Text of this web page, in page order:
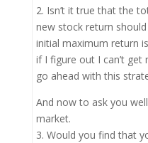
2. Isn’t it true that the
new stock return
initial maximum return
if I figure out I can’t get
go ahead with this
And now to ask you
market.
3. Would you find that